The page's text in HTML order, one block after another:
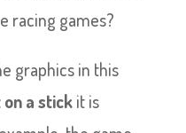
racing games?
graphics in this
a stickit is